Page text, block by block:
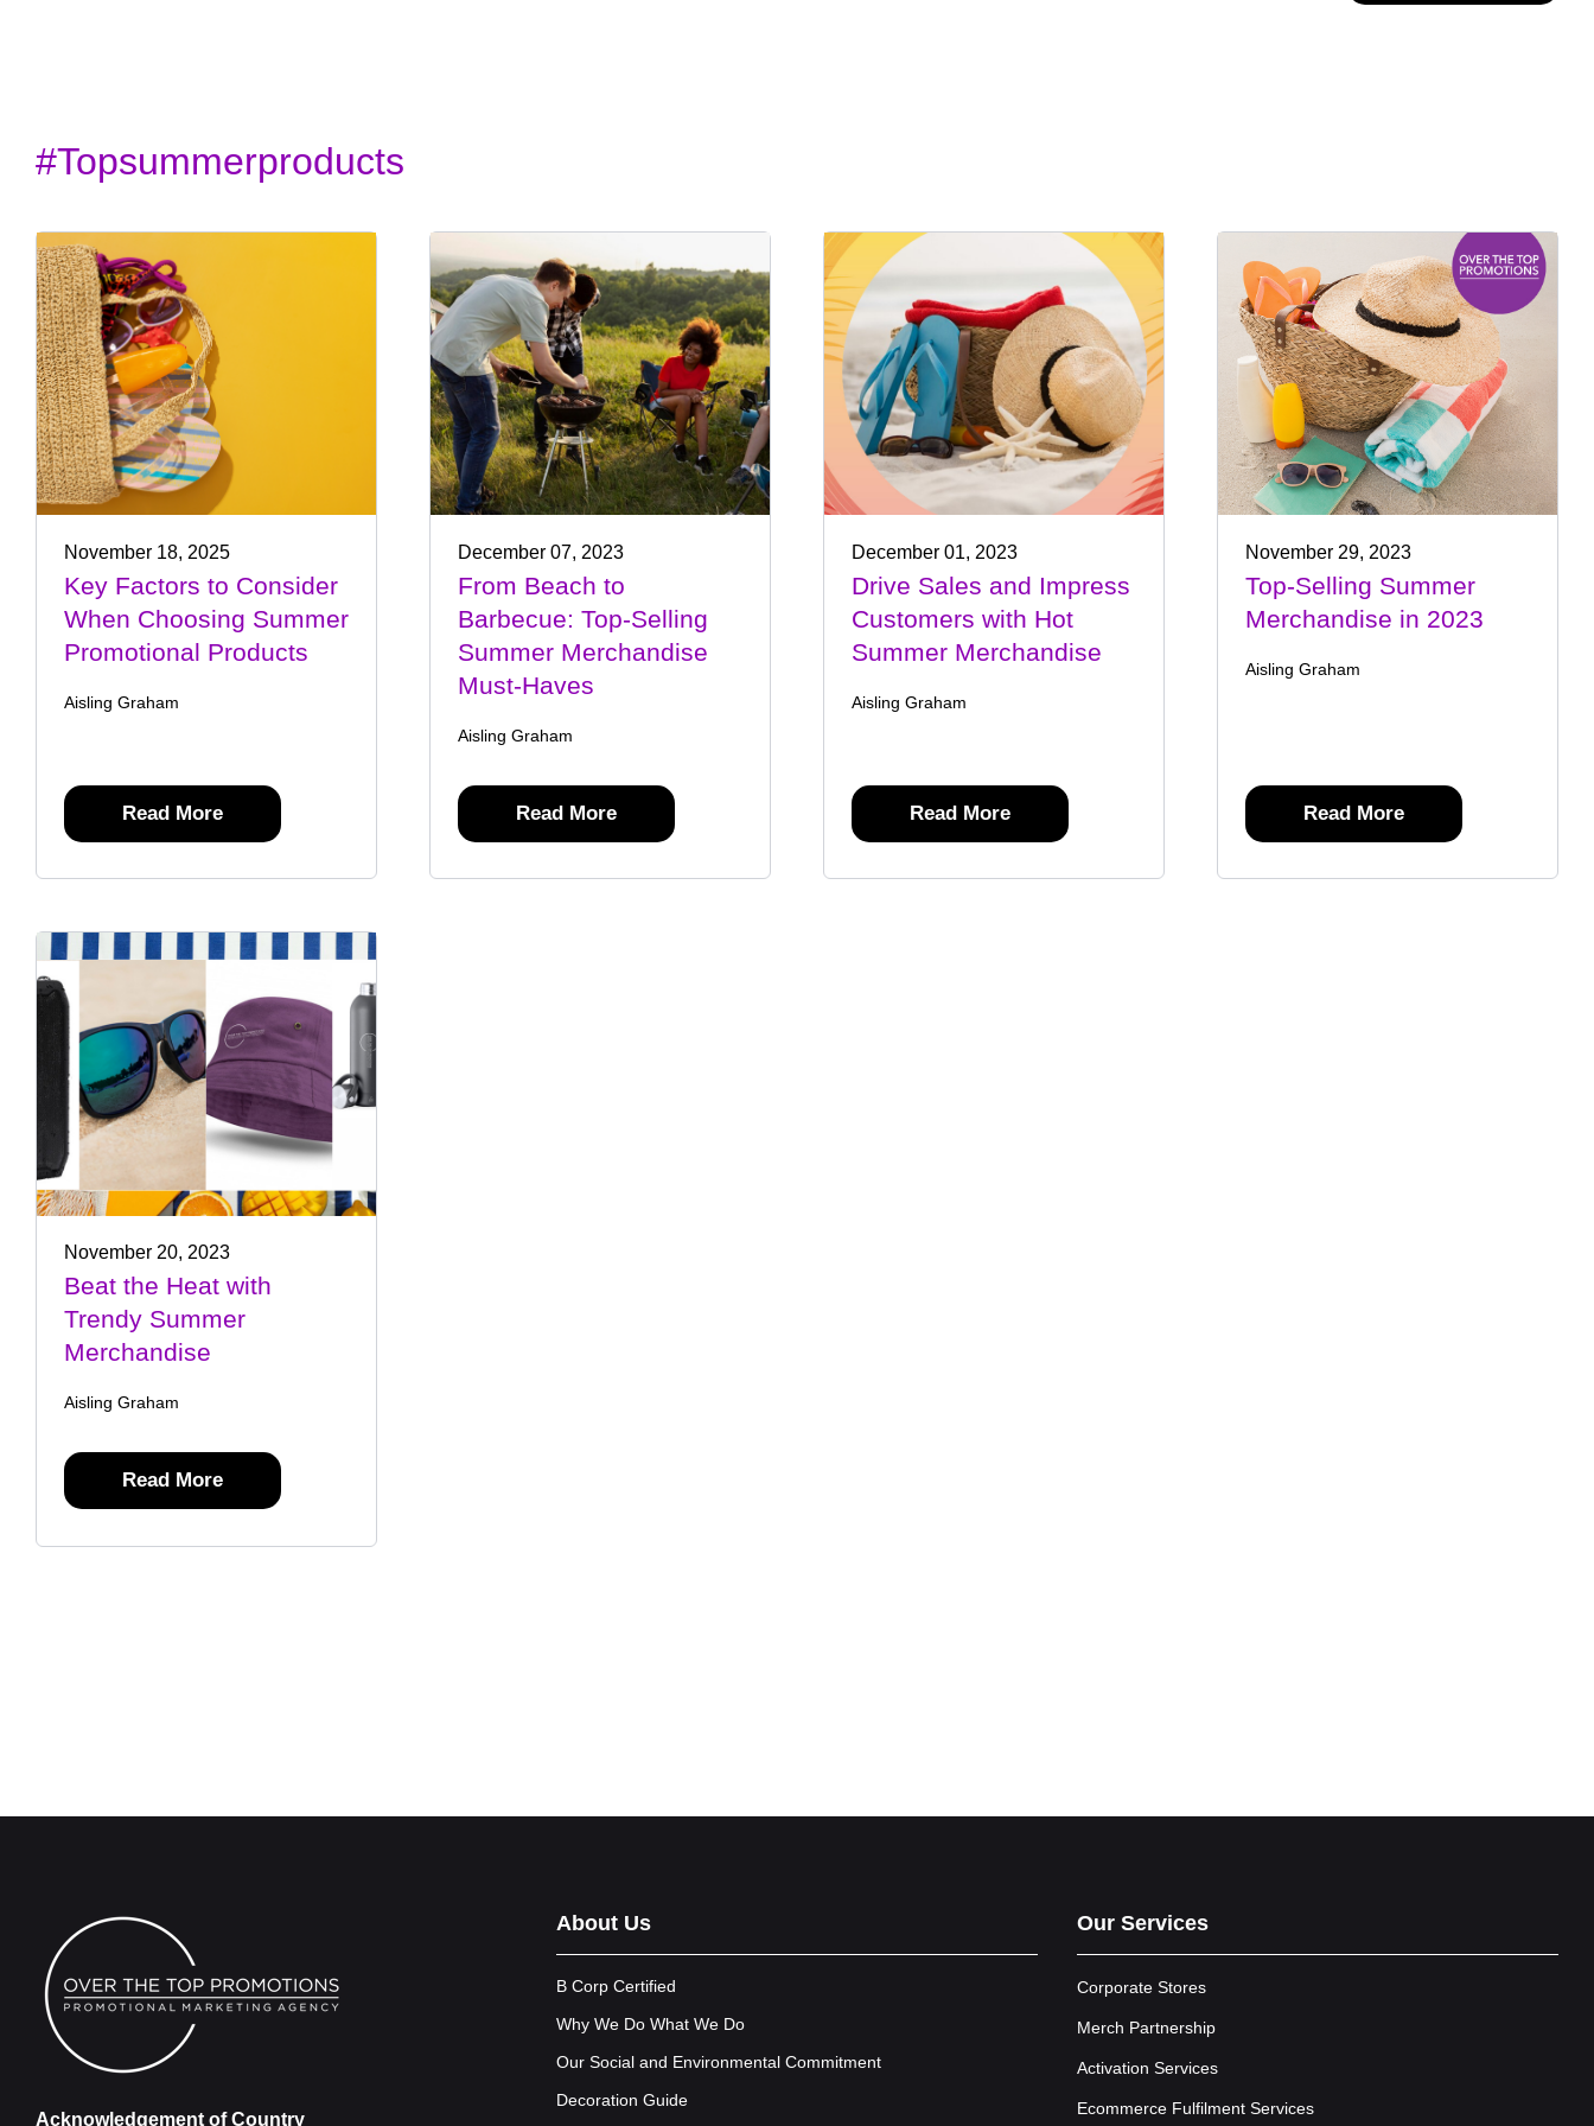
#topsummerproducts
November 18, 2025
Key Factors to Consider
When Choosing Summer
Promotional Products
Aisling Graham
Read More
December 07, 2023
From Beach to
Barbecue: Top-Selling
Summer Merchandise
Must-Haves
Aisling Graham
Read More
December 01, 2023
Drive Sales and Impress
Customers with Hot
Summer Merchandise
Aisling Graham
Read More
November 29, 2023
Top-Selling Summer
Merchandise in 2023
Aisling Graham
Read More
November 20, 2023
Beat the Heat with
Trendy Summer
Merchandise
Aisling Graham
Read More
Acknowledgement of Country
About Us
B Corp Certified
Why We Do What We Do
Our Social and Environmental Commitment
Decoration Guide
Our Services
Corporate Stores
Merch Partnership
Activation Services
Ecommerce Fulfilment Services